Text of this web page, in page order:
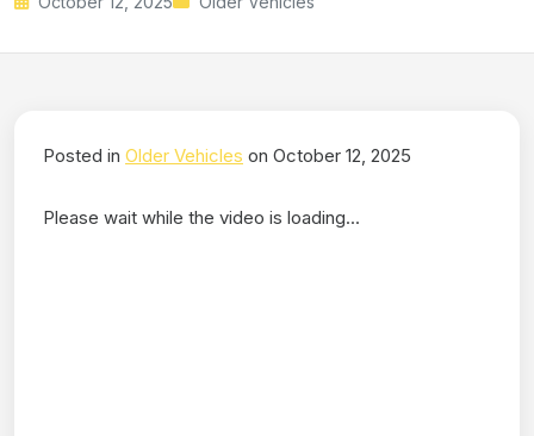
Posted in Older Vehicles on October 12, 2025
Please wait while the video is loading...